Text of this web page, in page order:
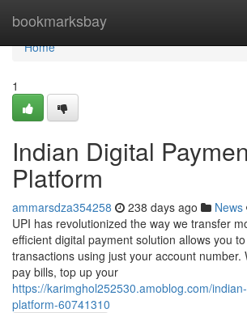
bookmarksbay
Home
Home
1
Indian Digital
Platform
ammarsdza354258 238 days ago News
UPI has revolutionized the way we transfer
efficient digital payment solution allows you
transactions using just your account number.
pay bills, top up your
https://karimghol252530.amoblog.com/
platform-60741310